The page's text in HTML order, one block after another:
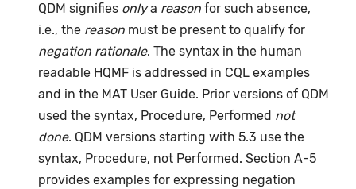
QDM signifies onlya reason for such absence,
i.e., the reason must be present to qualify for
negation rationale. The syntax in the human
readable HQMF is addressed in CQL examples
and in the MAT User Guide. Prior versions of QDM
used the syntax, Procedure, Performed not
done. QDM versions starting with 5.3 use the
syntax, Procedure, not Performed. Section A-5
provides examples for expressing negation